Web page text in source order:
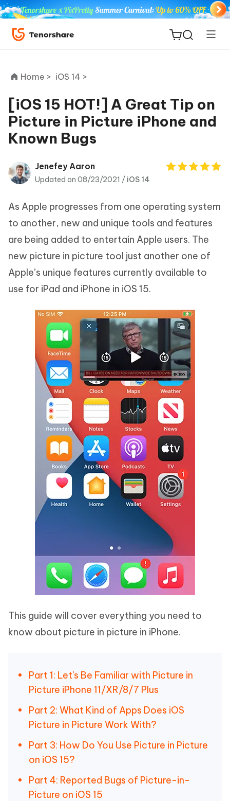
ReiBoot
for iOS
Tenorshare
PDNob
iAnyGo
Home > iOS 14 >
[iOS 15 HOT!] A Great Tip on
Picture in Picture iPhone and
Known Bugs
Jenefey Aaron
Updated on 08/23/2021 / iOS 14
As Apple progresses from one operating system
to another, new and unique tools and features
are being added to entertain Apple users. The
new picture in picture tool just another one of
Apple’s unique features currently available to
use for iPad and iPhone in iOS 15.
This guide will cover everything you need to
know about picture in picture in iPhone.
Part 1: Let's Be Familiar with Picture in
Picture iPhone 11/XR/8/7 Plus
Part 2: What Kind of Apps Does iOS
Picture in Picture Work With?
Part 3: How Do You Use Picture in Picture
on iOS 15?
Part 4: Reported Bugs of Picture-in-
Picture on iOS 15